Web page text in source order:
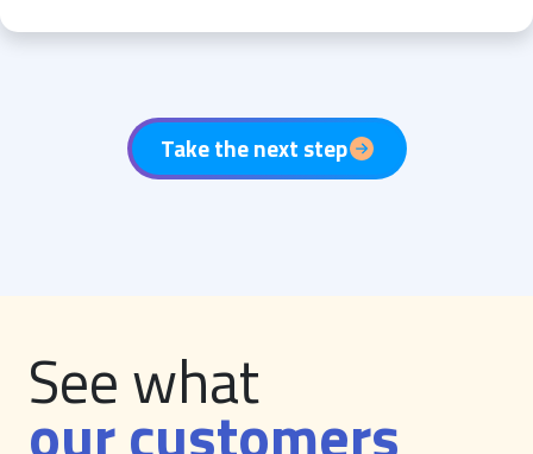
Take the next step
See what
our customers